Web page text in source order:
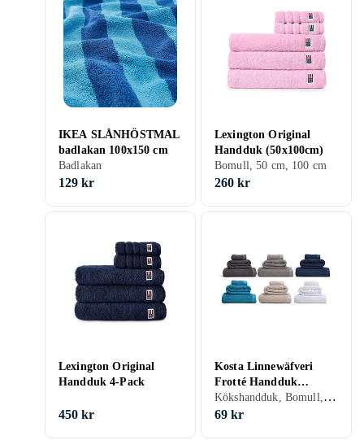
IKEA SLÅNHÖSTMAL
badlakan 100x150 cm
Badlakan
129 kr
Lexington Original
Handduk (50x100cm)
Bomull, 50 cm, 100 cm
260 kr
Lexington Original
Handduk 4-Pack
450 kr
Kosta Linnewäfveri
Frotté Handduk
(50x70cm)
Kökshandduk, Bomull, Linne, 50 cm, 70 cm
69 kr